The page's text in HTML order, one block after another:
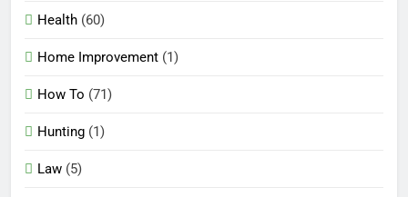
Health (60)
Home Improvement (1)
How To (71)
Hunting (1)
Law (5)